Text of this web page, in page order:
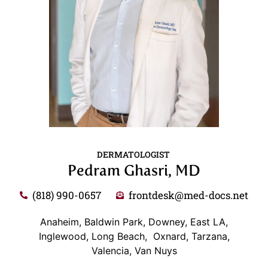
DERMATOLOGIST
Pedram Ghasri, MD
(818) 990-0657 frontdesk@med-docs.net
Anaheim, Baldwin Park, Downey, East LA,
Inglewood, Long Beach, Oxnard, Tarzana,
Valencia, Van Nuys